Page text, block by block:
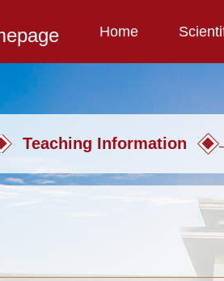
Home
Teaching Information